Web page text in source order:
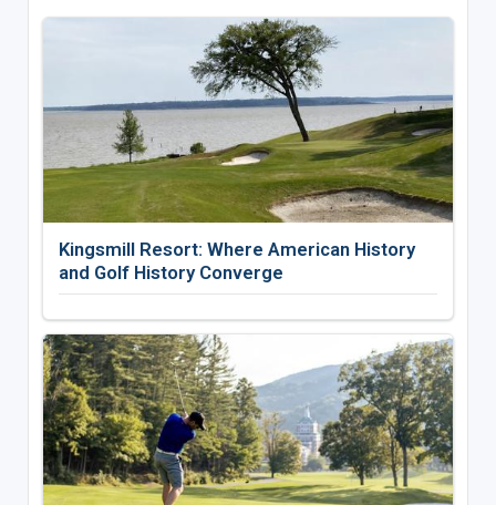
Kingsmill Resort: Where American History
and Golf History Converge